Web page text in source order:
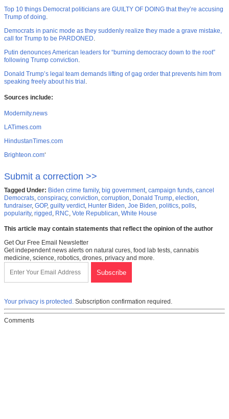
Top 10 things Democrat politicians are GUILTY OF DOING that they’re accusing
Trump of doing.
Democrats in panic mode as they suddenly realize they made a grave mistake,
call for Trump to be PARDONED.
Putin denounces American leaders for “burning democracy down to the root”
following Trump conviction.
Donald Trump’s legal team demands lifting of gag order that prevents him from
speaking freely about his trial .
Sources include:
Modernity.news
LATimes.com
HindustanTimes.com
Brighteon.com‘
Submit a correction >>
Tagged Under: Biden crime family, big government, campaign funds, cancel
Democrats, conspiracy, conviction, corruption, Donald Trump, election,
fundraiser, GOP, guilty verdict, Hunter Biden, Joe Biden, politics, polls,
popularity, rigged , RNC, Vote Republican, White House
This article may contain statements that reflect the opinion of the author
Get Our Free Email Newsletter
Get independent news alerts on natural cures, food lab tests, cannabis
medicine, science, robotics, drones, privacy and more.
Your privacy is protected. Subscription confirmation required.
Comments